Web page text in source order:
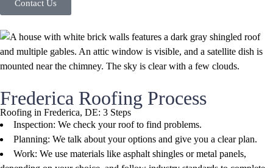
Contact Us
Frederica Roofing Process
Roofing in Frederica, DE: 3 Steps
Inspection: We check your roof to find problems.
Planning: We talk about your options and give you a clear plan.
Work: We use materials like asphalt shingles or metal panels,